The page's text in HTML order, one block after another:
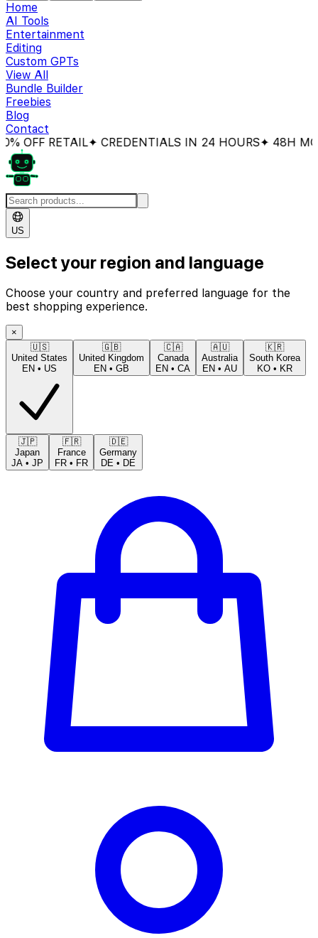
Home
AI Tools
Entertainment
Editing
Custom GPTs
View All
Bundle Builder
Freebies
Blog
Contact
OFF RETAIL✦ CREDENTIALS IN 24 HOURS✦ 48H
US
Select your region and language
Choose your country and preferred language for the
best shopping experience.
×
🇺🇸
United States
EN • US
🇬🇧
United Kingdom
EN • GB
🇨🇦
Canada
EN • CA
🇦🇺
Australia
EN • AU
🇰🇷
South Korea
KO • KR
🇯🇵
Japan
JA • JP
🇫🇷
France
FR • FR
🇩🇪
Germany
DE • DE